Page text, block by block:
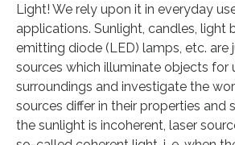
Light! We rely upon it in everyday
applications. Sunlight, candles, light
emitting diode (LED) lamps, etc. are
sources which illuminate objects for
surroundings and investigate the
sources differ in their properties and
the sunlight is incoherent, laser